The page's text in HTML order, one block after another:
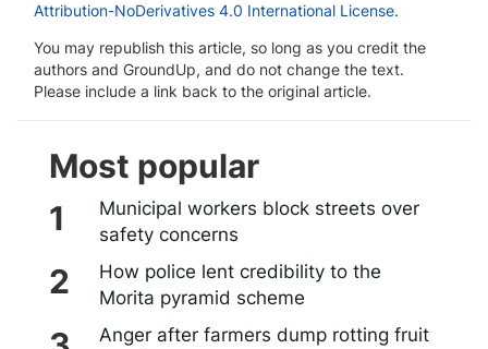
Attribution-NoDerivatives 4.0 International License.
You may republish this article, so long as you credit the
authors and GroundUp, and do not change the text.
Please include a link back to the original article.
Most popular
Municipal workers block streets over
safety concerns
How police lent credibility to the
Morita pyramid scheme
Anger after farmers dump rotting fruit